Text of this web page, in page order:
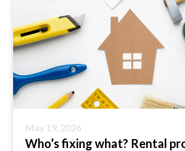
May 19, 2026
Who’s fixing what? Rental